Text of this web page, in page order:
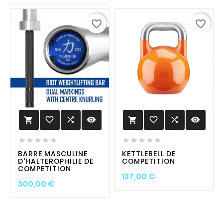
 favorite_border  visibility
    
BARRE MASCULINE
D'HALTEROPHILIE DE
COMPETITION
300,00 €Prix
favorite_border
 favorite_border  visibility
    
KETTLEBELL DE
COMPETITION
137,00 €Prix
favorite_border